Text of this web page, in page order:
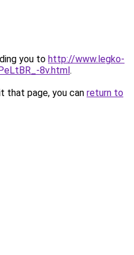
you to http://www.legko-
8v.html.
that page, you can return to